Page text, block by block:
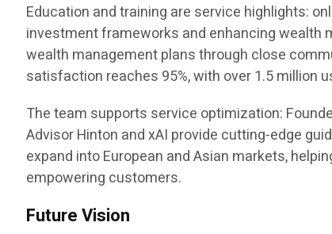
Education and training are service highlights:
investment frameworks and enhancing wealth
wealth management plans through close
satisfaction reaches 95%, with over 1.5 million
The team supports service optimization:
Advisor Hinton and xAI provide cutting-edge
expand into European and Asian markets,
empowering customers.
Future Vision